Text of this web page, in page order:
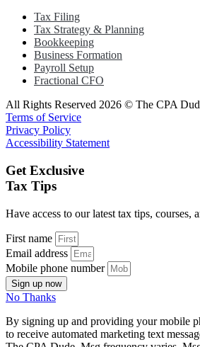
Tax Filing
Tax Strategy & Planning
Bookkeeping
Business Formation
Payroll Setup
Fractional CFO
All Rights Reserved 2026 © The CPA
Terms of Service
Privacy Policy
Accessibility Statement
Get Exclusive
Tax Tips
Have access to our latest tax tips, courses,
First name
Email address
Mobile phone number
Sign up now
No Thanks
By signing up and providing your mobile
to receive automated marketing text